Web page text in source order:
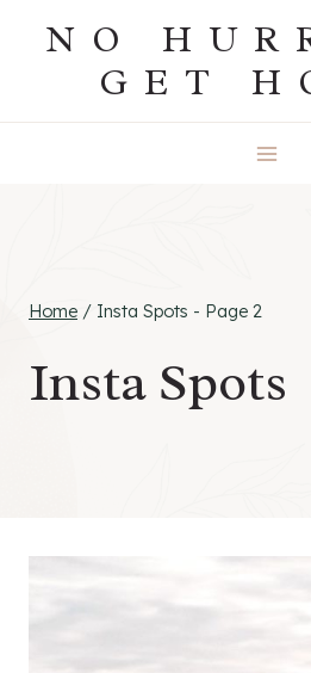
NO
GET
Home / Insta Spots - Page 2
Insta Spots